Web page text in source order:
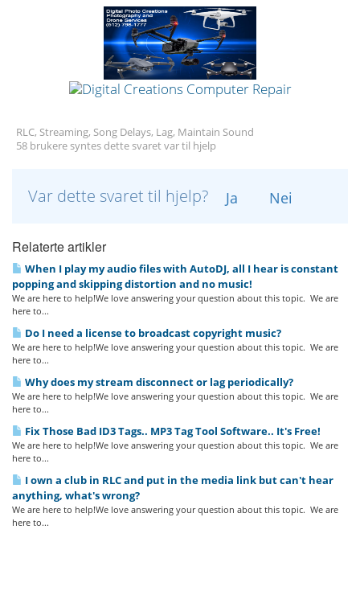
RLC, Streaming, Song Delays, Lag, Maintain Sound
58 brukere syntes dette svaret var til hjelp
Var dette svaret til hjelp? Ja Nei
Relaterte artikler
When I play my audio files with AutoDJ, all I hear is constant
popping and skipping distortion and no music!
We are here to help!We love answering your question about this topic. We are
here to...
Do I need a license to broadcast copyright music?
We are here to help!We love answering your question about this topic. We are
here to...
Why does my stream disconnect or lag periodically?
We are here to help!We love answering your question about this topic. We are
here to...
Fix Those Bad ID3 Tags.. MP3 Tag Tool Software.. It's Free!
We are here to help!We love answering your question about this topic. We are
here to...
I own a club in RLC and put in the media link but can't hear
anything, what's wrong?
We are here to help!We love answering your question about this topic. We are
here to...